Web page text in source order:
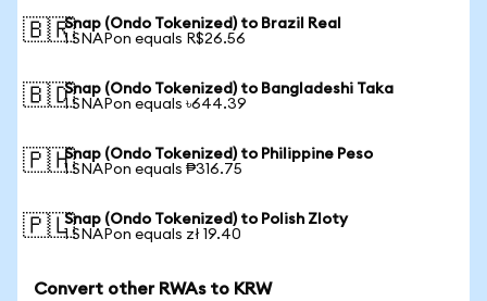
🇧🇷Snap (Ondo Tokenized) to Brazil Real
1 SNAPon equals R$26.56
🇧🇩Snap (Ondo Tokenized) to Bangladeshi Taka
1 SNAPon equals ৳644.39
🇵🇭Snap (Ondo Tokenized) to Philippine Peso
1 SNAPon equals ₱316.75
🇵🇱Snap (Ondo Tokenized) to Polish Zloty
1 SNAPon equals zł 19.40
Convert other RWAs to KRW